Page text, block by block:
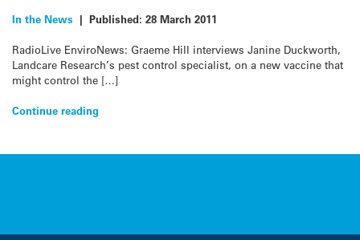
In the News | Published: 28 March 2011
RadioLive EnviroNews: Graeme Hill interviews Janine Duckworth,
Landcare Research’s pest control specialist, on a new vaccine that
might control the […]
Continue reading